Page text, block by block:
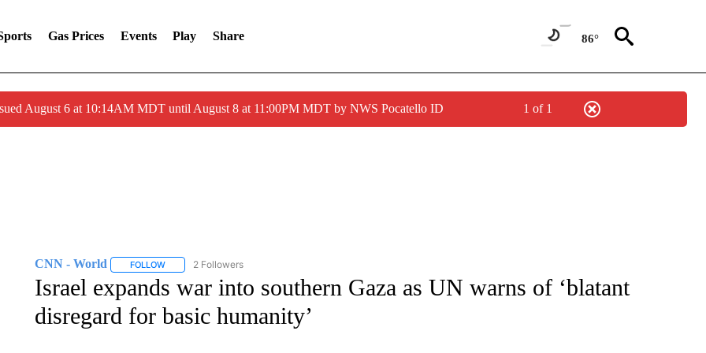
Gas Prices Events Play Share 86°
August 6 at 10:14AM MDT until August 8 at 11:00PM MDT by NWS Pocatello ID 1 of 1
CNN - World FOLLOWFOLLOW "CNN - WORLD" TO RECEIVE NOTIFICATIONS ABOUT NEW PAGES ON "CNN - WORLD".
2 Followers
Israel expands war into southern Gaza as UN warns of ‘blatant
disregard for basic humanity’